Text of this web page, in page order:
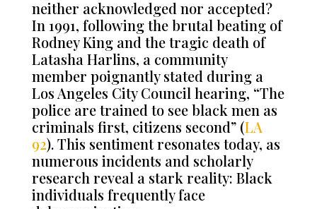
neither acknowledged nor accepted?
In 1991, following the brutal beating of
Rodney King and the tragic death of
Latasha Harlins, a community
member poignantly stated during a
Los Angeles City Council hearing, “The
police are trained to see black men as
criminals first, citizens second”(LA
92).This sentiment resonates today, as
numerous incidents and scholarly
research reveal a stark reality: Black
individuals frequently face